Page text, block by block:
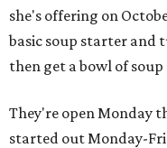
she's offering on
basic soup starter and
then get a bowl of
They're open Monday
started out Monday-